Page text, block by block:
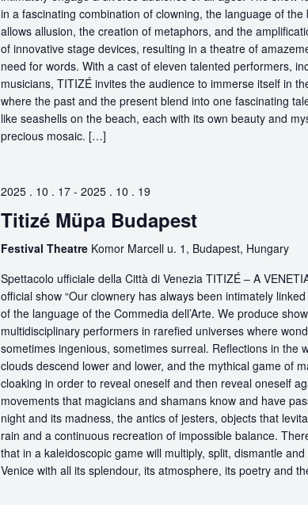
in a fascinating combination of clowning, the language of
allows allusion, the creation of metaphors, and the
of innovative stage devices, resulting in a theatre of
need for words. With a cast of eleven talented performers,
musicians, TITIZÉ invites the audience to immerse itself in
where the past and the present blend into one fascinating
like seashells on the beach, each with its own beauty and
precious mosaic. […]
2025 . 10 . 17- 2025 . 10 . 19
Titizé Müpa Budapest
Festival Theatre Komor Marcell u. 1, Budapest, Hungary
Spettacolo ufficiale della Città di Venezia TITIZÉ – A
official show “Our clownery has always been intimately
of the language of the Commedia dell’Arte. We produce
multidisciplinary performers in rarefied universes where
sometimes ingenious, sometimes surreal. Reflections in the
clouds descend lower and lower, and the mythical game of
cloaking in order to reveal oneself and then reveal oneself
movements that magicians and shamans know and have
night and its madness, the antics of jesters, objects that
rain and a continuous recreation of impossible balance.
that in a kaleidoscopic game will multiply, split, dismantle
Venice with all its splendour, its atmosphere, its poetry and